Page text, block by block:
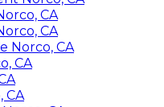
CA
CA
Norco, CA
CA
CA